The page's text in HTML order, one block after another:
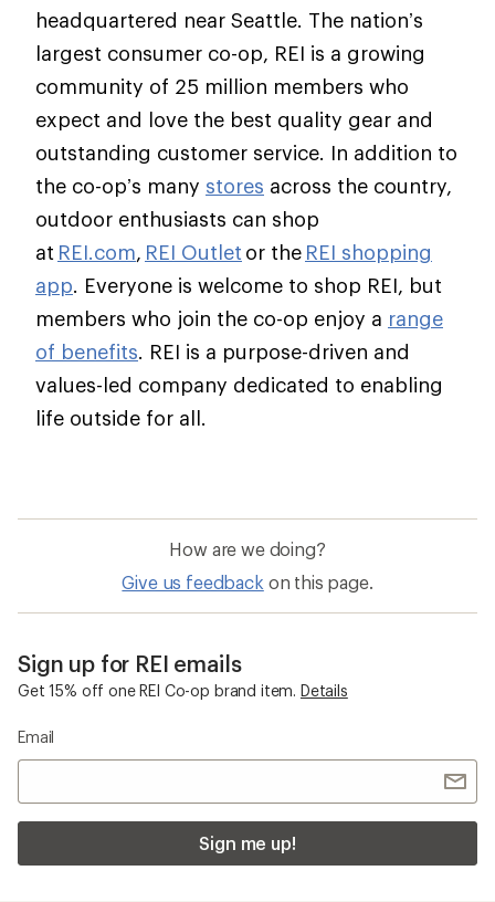
headquartered near Seattle. The nation’s
largest consumer co-op, REI is a growing
community of 25 million members who
expect and love the best quality gear and
outstanding customer service. In addition to
the co-op’s many stores across the country,
outdoor enthusiasts can shop
at REI.com, REI Outlet or the REI shopping
app. Everyone is welcome to shop REI, but
members who join the co-op enjoy a range
of benefits. REI is a purpose-driven and
values-led company dedicated to enabling
life outside for all.
How are we doing?
Give us feedback on this page.
Sign up for REI emails
Get 15% off one REI Co-op brand item. Details
Email
Sign me up!